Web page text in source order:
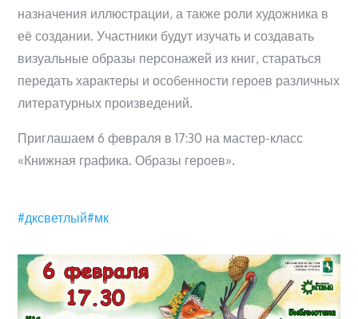
назначения иллюстрации, а также роли художника в
её создании. Участники будут изучать и создавать
визуальные образы персонажей из книг, стараться
передать характеры и особенности героев различных
литературных произведений.
Приглашаем 6 февраля в 17:30 на мастер-класс
«Книжная графика. Образы героев».
#дксветлый#мк